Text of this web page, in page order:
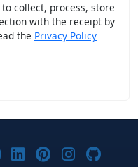
collect, process, store
with the receipt by
the Privacy Policy
X Bluesky
on Threads
Joomla! on
Joomla! on
Joomla! on
Joomla!